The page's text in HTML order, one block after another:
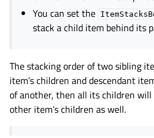
You can set the
stack a child item behind its
The stacking order of two sibling
item’s children and descendant
of another, then all its children
other item’s children as well.